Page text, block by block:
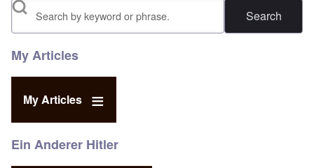
Search
My Articles
My Articles
Ein Anderer Hitler